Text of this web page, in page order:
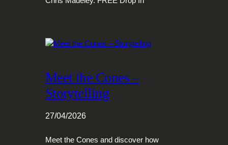
Meet the Cones –
Storytelling
27/04/2026
Meet the Cones and discover how